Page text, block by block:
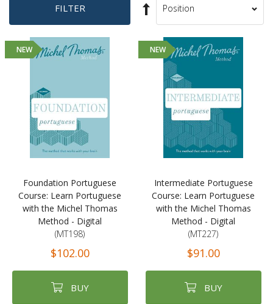
FILTER
Set
Descending
Direction
Sort
NEW
Foundation Portuguese
Course: Learn Portuguese
with the Michel Thomas
Method - Digital
(MT198)
$102.00
BUY
NEW
Intermediate Portuguese
Course: Learn Portuguese
with the Michel Thomas
Method - Digital
(MT227)
$91.00
BUY